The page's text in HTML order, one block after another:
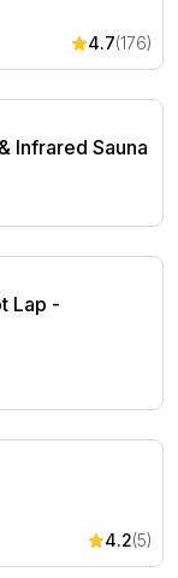
4.7(176)
Infrared Sauna
Infrared Sauna
Lap - Melbourne
Lap -
4.2(5)